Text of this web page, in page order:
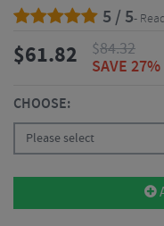
5 / 5-
$61.82 $84.32
SAVE 27%
CHOOSE:
Please select